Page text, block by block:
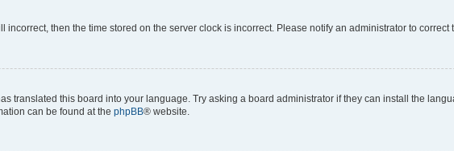
then the time stored on the server clock is incorrect. Please notify an administrator to correct
translated this board into your language. Try asking a board administrator if they can install the
can be found at the phpBB® website.